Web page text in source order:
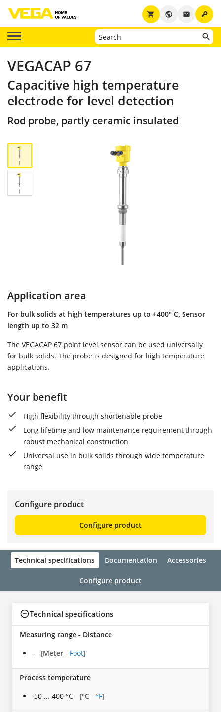
key
email
public
shopping_cart
VEGACAP 67
Capacitive high temperature
electrode for level detection
Rod probe, partly ceramic insulated
Application area
For bulk solids at high temperatures up to +400° C, Sensor
length up to 32 m
The VEGACAP 67 point level sensor can be used universally
for bulk solids. The probe is designed for high temperature
applications.
Your benefit
High flexibility through shortenable probe
Long lifetime and low maintenance requirement through
robust mechanical construction
Universal use in bulk solids through wide temperature
range
Configure product
Configure product
Technical specifications Documentation Accessories
Configure product
Technical specifications
Measuring range - Distance
-
[Meter - Foot]
Process temperature
-50 ... 400 °C
[°C - °F]